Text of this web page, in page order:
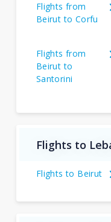
Flights from
Beirut to Corfu
Flights from
Beirut to
Santorini
Flights to
Flights to Beirut